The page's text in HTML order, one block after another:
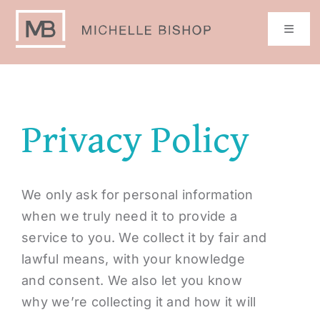
Skip
content
Toggle
Book Michelle
Media
Privacy Policy
We only ask for personal information
when we truly need it to provide a
service to you. We collect it by fair and
lawful means, with your knowledge
and consent. We also let you know
why we’re collecting it and how it will